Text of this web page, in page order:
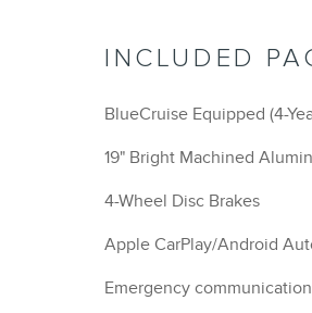
INCLUDED
BlueCruise Equipped (4-
19" Bright Machined
4-Wheel Disc Brakes
Apple CarPlay/Android
Emergency